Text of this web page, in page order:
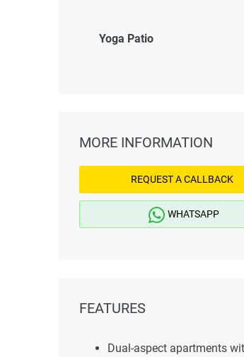
Yoga Patio
MORE INFORMATION
REQUEST A CALLBACK
WHATSAPP
FEATURES
Dual-aspect apartments